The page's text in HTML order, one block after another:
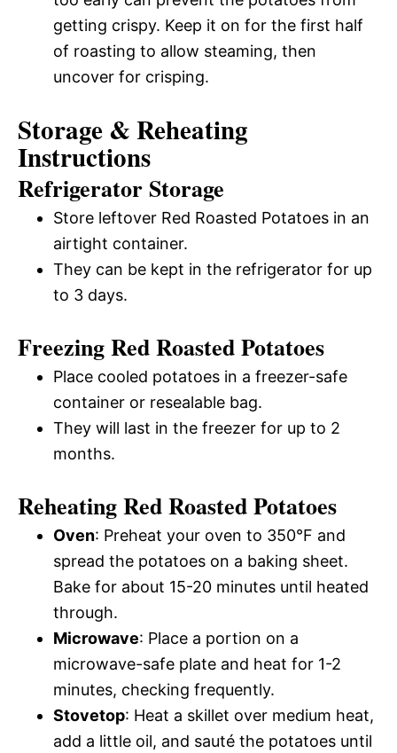
getting crispy. Keep it on for the first half
of roasting to allow steaming, then
uncover for crisping.
Storage & Reheating
Instructions
Refrigerator Storage
Store leftover Red Roasted Potatoes in an
airtight container.
They can be kept in the refrigerator for up
to 3 days.
Freezing Red Roasted Potatoes
Place cooled potatoes in a freezer-safe
container or resealable bag.
They will last in the freezer for up to 2
months.
Reheating Red Roasted Potatoes
Oven: Preheat your oven to 350°F and
spread the potatoes on a baking sheet.
Bake for about 15-20 minutes until heated
through.
Microwave: Place a portion on a
microwave-safe plate and heat for 1-2
minutes, checking frequently.
Stovetop: Heat a skillet over medium heat,
add a little oil, and sauté the potatoes until